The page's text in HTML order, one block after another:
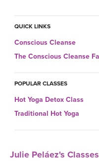
QUICK LINKS
Conscious Cleanse
The Conscious Cleanse
POPULAR CLASSES
Hot Yoga Detox Class
Traditional Hot Yoga
Julie Peláez's Classes